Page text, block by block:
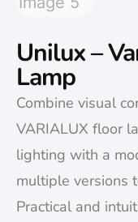
Unilux –
Lamp
Combine visual
VARIALUX floor
lighting with a
multiple versions
Practical and